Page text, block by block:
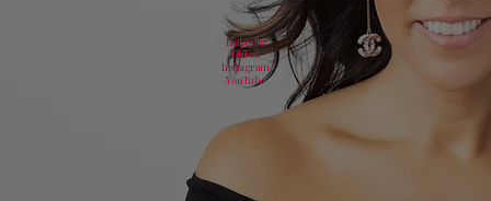
LinkedIn
TikTok
Instagram
YouTube